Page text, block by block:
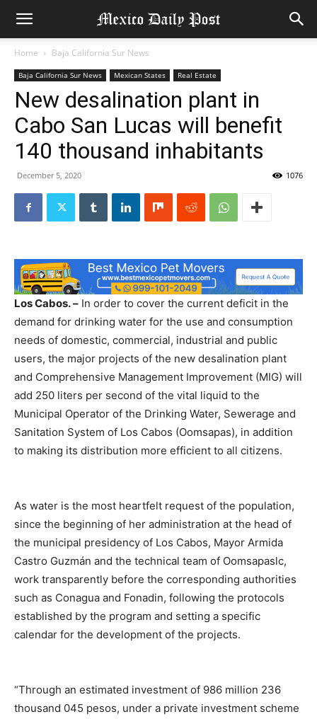
Home Baja California Sur News
Baja California Sur News Mexican States Real Estate
New desalination plant in
Cabo San Lucas will benefit
140 thousand inhabitants
December 5, 2020 1076
Los Cabos. – In order to cover the current deficit in the
demand for drinking water for the use and consumption
needs of domestic, commercial, industrial and public
users, the major projects of the new desalination plant
and Comprehensive Management Improvement (MIG) will
add 250 liters per second of the vital liquid to the
Municipal Operator of the Drinking Water, Sewerage and
Sanitation System of Los Cabos (Oomsapas), in addition
to making its distribution more efficient to all citizens.
As water is the most heartfelt request of the population,
since the beginning of her administration at the head of
the municipal presidency of Los Cabos, Mayor Armida
Castro Guzmán and the technical team of Oomsapaslc,
work transparently before the corresponding authorities
such as Conagua and Fonadin, following the protocols
established by the program and setting a specific
calendar for the development of the projects.
“Through an estimated investment of 986 million 236
thousand 045 pesos, under a private investment scheme